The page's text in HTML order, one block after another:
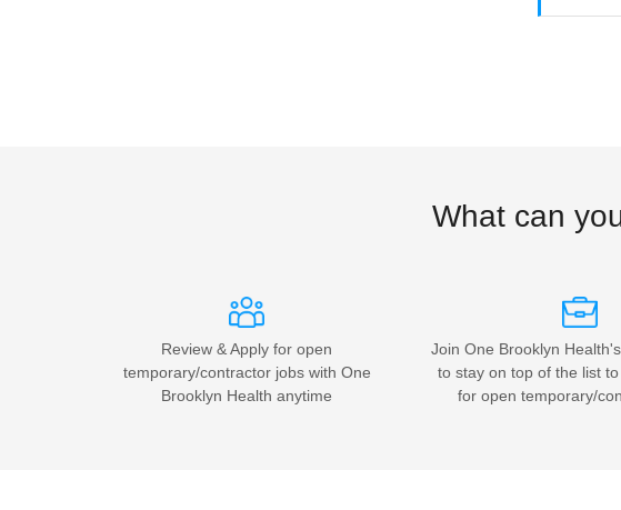
What can
Review & Apply for open
temporary/contractor jobs with One
Brooklyn Health anytime
Join One Brooklyn
to stay on top of the list
for open temporary/